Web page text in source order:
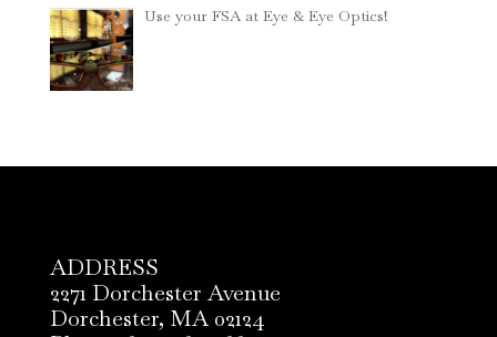
Use your FSA at Eye & Eye Optics!
ADDRESS
2271 Dorchester Avenue
Dorchester, MA 02124